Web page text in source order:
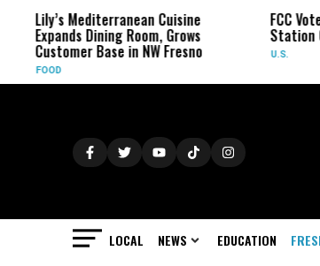
Lily’s Mediterranean Cuisine
Expands Dining Room, Grows
Customer Base in NW Fresno
FOOD
FCC
Station
U.S.
LOCAL NEWS EDUCATION